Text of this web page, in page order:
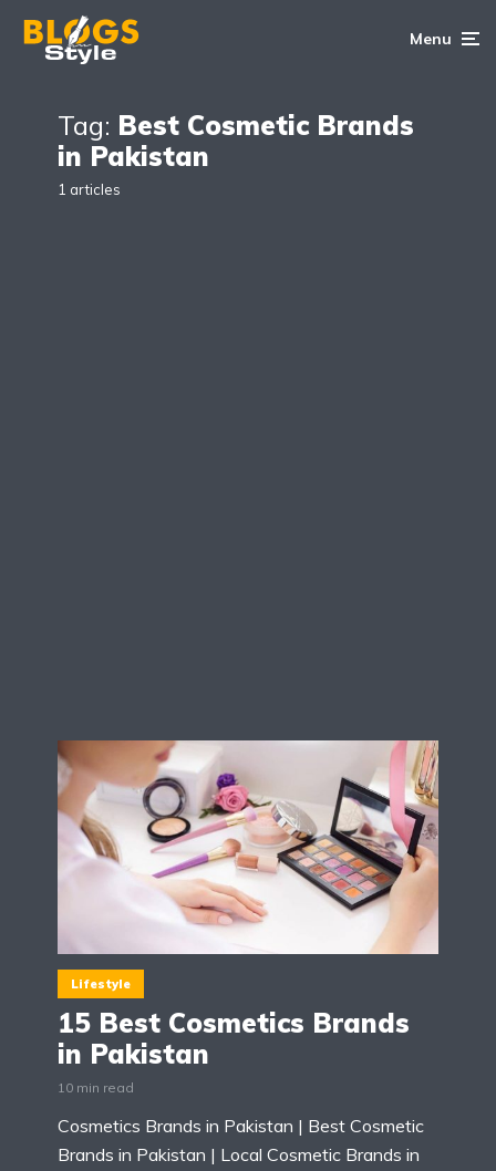
Menu
Tag: Best Cosmetic Brands
in Pakistan
1 articles
Lifestyle
15 Best Cosmetics Brands
in Pakistan
10 min read
Cosmetics Brands in Pakistan | Best Cosmetic
Brands in Pakistan | Local Cosmetic Brands in